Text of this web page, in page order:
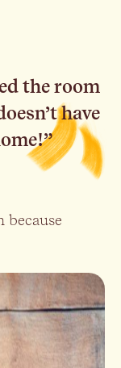
the room
have
because